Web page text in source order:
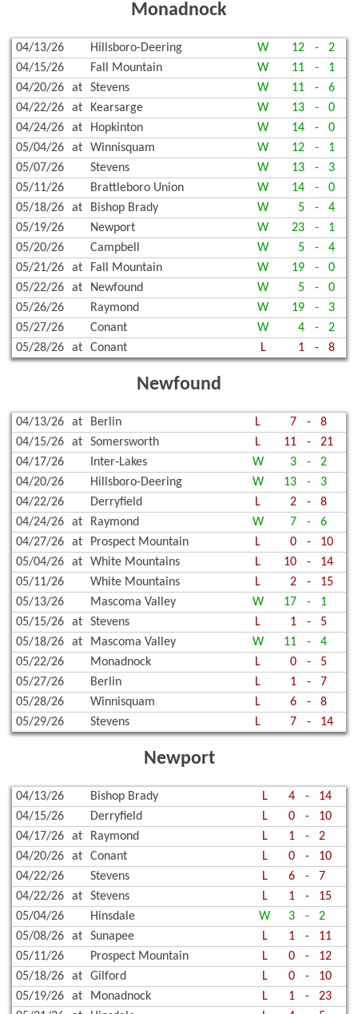
Monadnock
04/13/26 Hillsboro-Deering W 12 -
2
04/15/26
Fall Mountain W 11 -
1
04/20/26
at Stevens W 11 -
6
04/22/26
at Kearsarge W 13 -
0
04/24/26
at Hopkinton W 14 -
0
05/04/26
at Winnisquam W 12 -
1
05/07/26
Stevens W 13 -
3
05/11/26
Brattleboro Union W 14 -
0
05/18/26
at Bishop Brady W 5 -
4
05/19/26
Newport W 23 -
1
05/20/26
Campbell W 5 -
4
05/21/26
at Fall Mountain W 19 -
0
05/22/26
at Newfound W 5 -
0
05/26/26
Raymond W 19 -
3
05/27/26
Conant W 4 -
2
05/28/26
at Conant L 1 - 8
Newfound
04/13/26 at Berlin L 7 -
8
04/15/26
at Somersworth L 11 -
21
04/17/26
Inter-Lakes W 3 -
2
04/20/26
Hillsboro-Deering W 13 -
3
04/22/26
Derryfield L 2 -
8
04/24/26
at Raymond W 7 -
6
04/27/26
at Prospect Mountain L 0 -
10
05/04/26
at White Mountains L 10 -
14
05/11/26
White Mountains L 2 -
15
05/13/26
Mascoma Valley W 17 -
1
05/15/26
at Stevens L 1 -
5
05/18/26
at Mascoma Valley W 11 -
4
05/22/26
Monadnock L 0 -
5
05/27/26
Berlin L 1 -
7
05/28/26
Winnisquam L 6 -
8
05/29/26
Stevens L 7 - 14
Newport
04/13/26 Bishop Brady L 4 -
14
04/15/26
Derryfield L 0 -
10
04/17/26
at Raymond L 1 -
2
04/20/26
at Conant L 0 -
10
04/22/26
Stevens L 6 -
7
04/22/26
at Stevens L 1 -
15
05/04/26
Hinsdale W 3 -
2
05/08/26
at Sunapee L 1 -
11
05/11/26
Prospect Mountain L 0 -
12
05/18/26
at Gilford L 0 -
10
05/19/26
at Monadnock L 1 -
23